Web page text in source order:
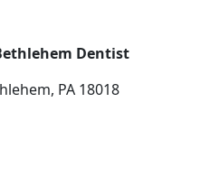
Dentist
PA 18018